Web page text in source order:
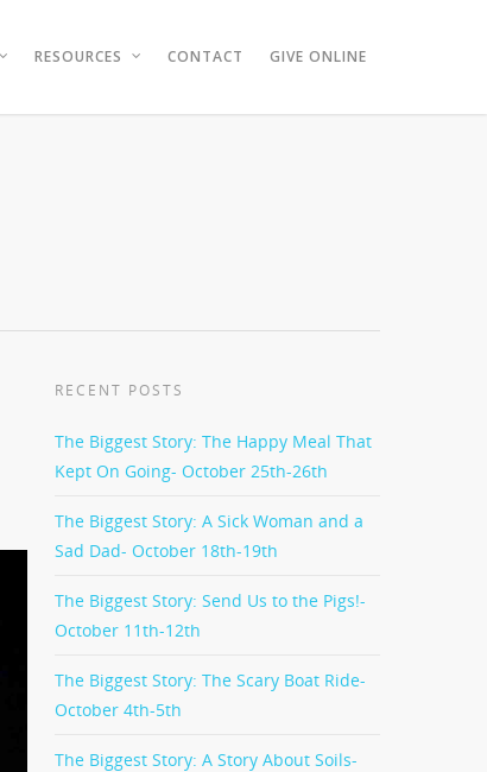
RESOURCES CONTACT GIVE ONLINE
RECENT POSTS
The Biggest Story: The Happy Meal That
Kept On Going- October 25th-26th
The Biggest Story: A Sick Woman and a
Sad Dad- October 18th-19th
The Biggest Story: Send Us to the Pigs!-
October 11th-12th
The Biggest Story: The Scary Boat Ride-
October 4th-5th
The Biggest Story: A Story About Soils-